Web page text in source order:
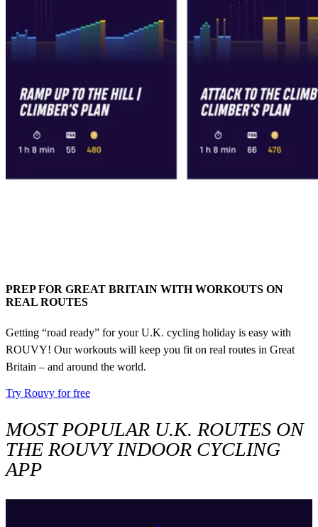
PREP FOR GREAT BRITAIN WITH WORKOUTS ON
REAL ROUTES
Getting “road ready” for your U.K. cycling holiday is easy with
ROUVY! Our workouts will keep you fit on real routes in Great
Britain – and around the world.
Try Rouvy for free
MOST POPULAR U.K. ROUTES ON
THE ROUVY INDOOR CYCLING
APP